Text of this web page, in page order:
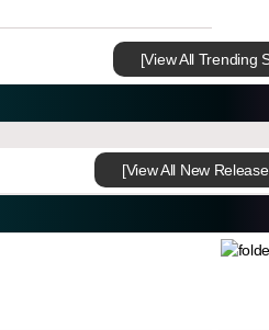
[View All Trending
[View All New